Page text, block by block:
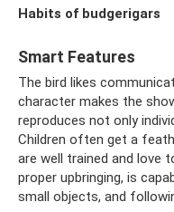
Habits of budgerigars
Smart Features
The bird likes
character makes the
reproduces not only
Children often get a
are well trained and love
proper upbringing, is
small objects, and